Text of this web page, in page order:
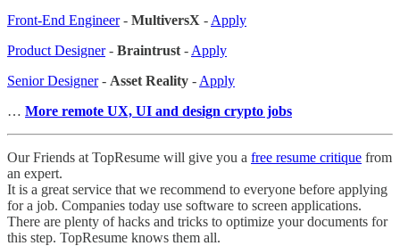
Front-End Engineer- MultiversX - Apply
Product Designer- Braintrust - Apply
Senior Designer- Asset Reality - Apply
… More remote UX, UI and design crypto jobs
Our Friends at TopResume will give you a free resume critique from
an expert.
It is a great service that we recommend to everyone before applying
for a job. Companies today use software to screen applications.
There are plenty of hacks and tricks to optimize your documents for
this step. TopResume knows them all.